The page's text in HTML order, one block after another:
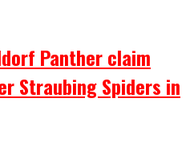
Panther claim
Straubing Spiders in